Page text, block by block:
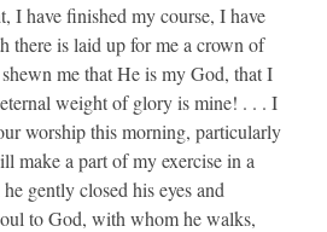
I have finished my course, I have
there is laid up for me a crown of
me that He is my God, that I
weight of glory is mine! . . . I
worship this morning, particularly
make a part of my exercise in a
gently closed his eyes and
to God, with whom he walks,